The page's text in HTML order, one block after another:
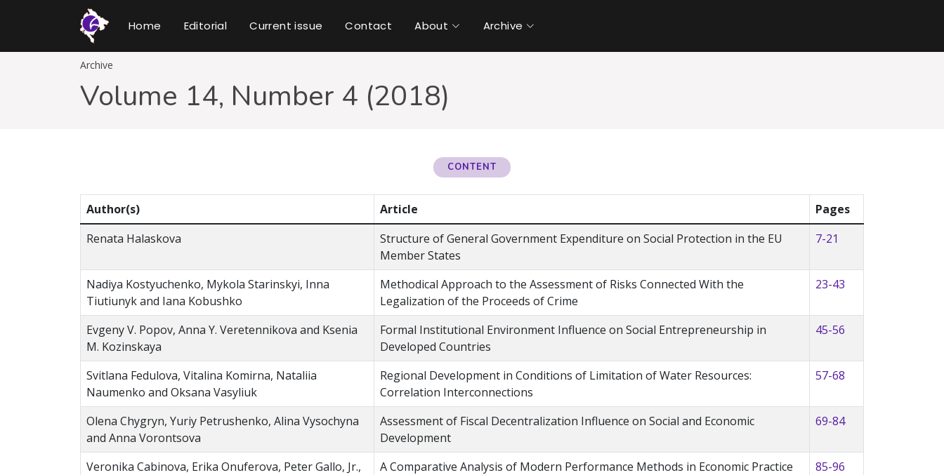
Home Editorial Current issue Contact About Archive
Archive
Volume 14, Number 4 (2018)
CONTENT
Author(s) Article
Pages
Renata Halaskova
Structure of General Government Expenditure on Social Protection in the EU
Member States
7-21
Nadiya Kostyuchenko, Мykola Starinskyi, Inna
Tiutiunyk and Iana Kobushko
Methodical Approach to the Assessment of Risks Connected With the
Legalization of the Proceeds of Crime
23-43
Evgeny V. Popov, Anna Y. Veretennikova and Ksenia
M. Kozinskaya
Formal Institutional Environment Influence on Social Entrepreneurship in
Developed Countries
45-56
Svitlana Fedulova, Vitalina Komirna, Nataliia
Naumenko and Oksana Vasyliuk
Regional Development in Conditions of Limitation of Water Resources:
Correlation Interconnections
57-68
Olena Chygryn, Yuriy Petrushenko, Alina Vysochyna
and Anna Vorontsova
Assessment of Fiscal Decentralization Influence on Social and Economic
Development
69-84
Veronika Cabinova, Erika Onuferova, Peter Gallo, Jr.,
A Comparative Analysis of Modern Performance Methods in Economic Practice 85-96